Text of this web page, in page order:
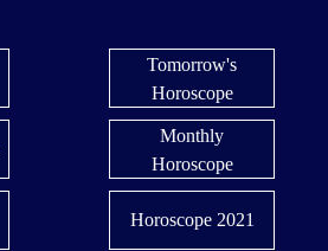
Tomorrow's
Horoscope
Monthly
Horoscope
Horoscope 2021